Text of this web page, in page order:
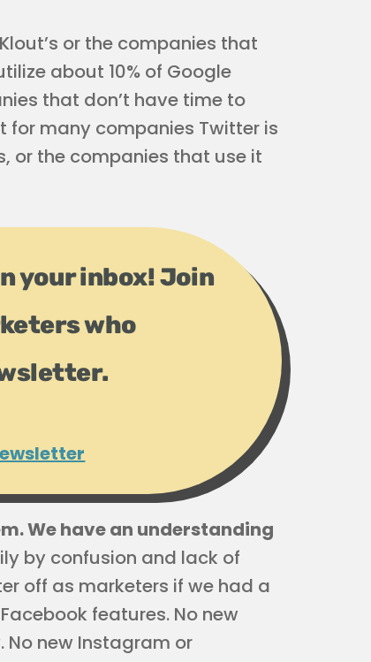
or the companies that
about 10% of Google
that don’t have time to
for many companies Twitter is
or the companies that use it
your inbox! Join
who
We have an understanding
by confusion and lack of
off as marketers if we had a
features. No new
No new Instagram or